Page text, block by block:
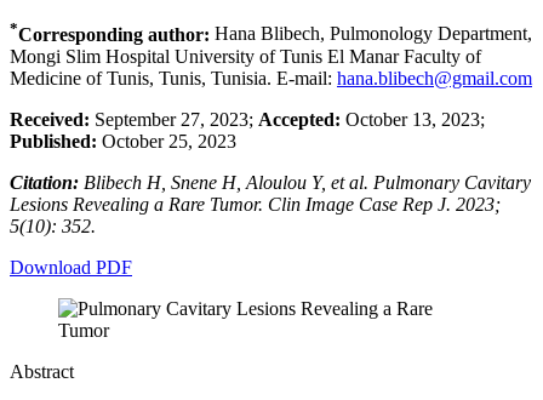
*Corresponding author: Hana Blibech, Pulmonology Department,
Mongi Slim Hospital University of Tunis El Manar Faculty of
Medicine of Tunis, Tunis, Tunisia. E-mail: hana.blibech@gmail.com
Received: September 27, 2023; Accepted: October 13, 2023;
Published: October 25, 2023
Citation: Blibech H, Snene H, Aloulou Y, et al. Pulmonary Cavitary
Lesions Revealing a Rare Tumor. Clin Image Case Rep J. 2023;
5(10): 352.
Download PDF
Abstract